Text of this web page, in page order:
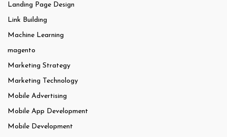
Landing Page Design
Link Building
Machine Learning
magento
Marketing Strategy
Marketing Technology
Mobile Advertising
Mobile App Development
Mobile Development